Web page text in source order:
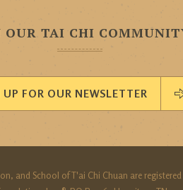
OUR TAI CHI
UP FOR OUR NEWSLETTER
and School of T'ai Chi Chuan are